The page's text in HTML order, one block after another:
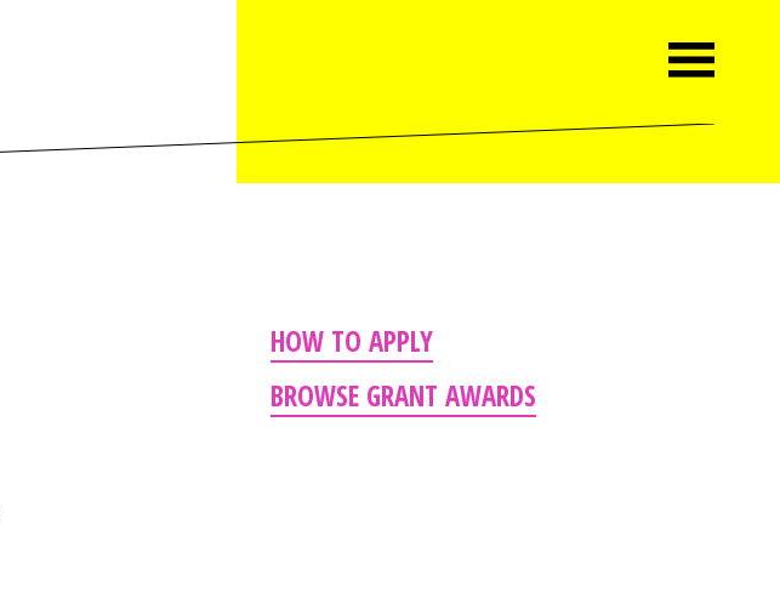
HOW TO APPLY
BROWSE GRANT AWARDS